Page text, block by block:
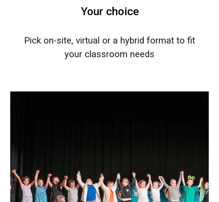
Your choice
Pick on-site, virtual or a hybrid format to fit
your classroom needs